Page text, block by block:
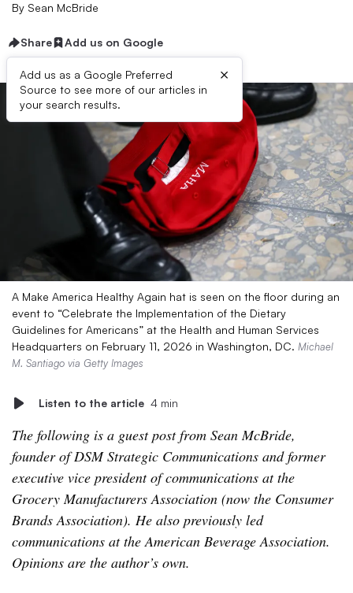
By Sean McBride
Share Add us on Google
Add us as a Google Preferred
Source to see more of our articles in
your search results.
×
A Make America Healthy Again hat is seen on the floor during an
event to “Celebrate the Implementation of the Dietary
Guidelines for Americans” at the Health and Human Services
Headquarters on February 11, 2026 in Washington, DC. Michael
M. Santiago via Getty Images
Listen to the article 4 min
The following is a guest post from Sean McBride,
founder of DSM Strategic Communications and former
executive vice president of communications at the
Grocery Manufacturers Association (now the Consumer
Brands Association). He also previously led
communications at the American Beverage Association.
Opinions are the author’s own.